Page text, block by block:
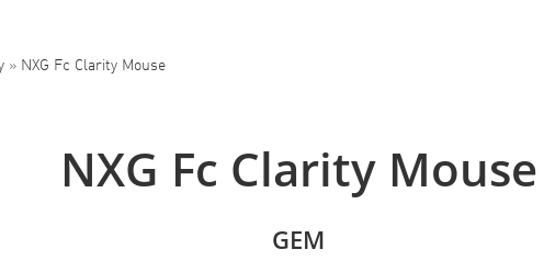
» NXG Fc Clarity Mouse
NXG Fc Clarity Mouse
GEM